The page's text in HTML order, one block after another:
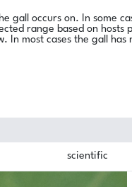
gall occurs on. In some
range based on hosts
In most cases the gall
scientific